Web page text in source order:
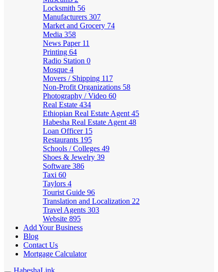
Locksmith 56
Manufacturers 307
Market and Grocery 74
Media 358
News Paper 11
Printing 64
Radio Station 0
Mosque 4
Movers / Shipping 117
Non-Profit Organizations 58
Photography / Video 60
Real Estate 434
Ethiopian Real Estate Agent 45
Habesha Real Estate Agent 48
Loan Officer 15
Restaurants 195
Schools / Colleges 49
Shoes & Jewelry 39
Software 386
Taxi 60
Taylors 4
Tourist Guide 96
Translation and Localization 22
Travel Agents 303
Website 895
Add Your Business
Blog
Contact Us
Mortgage Calculator
HabeshaLink